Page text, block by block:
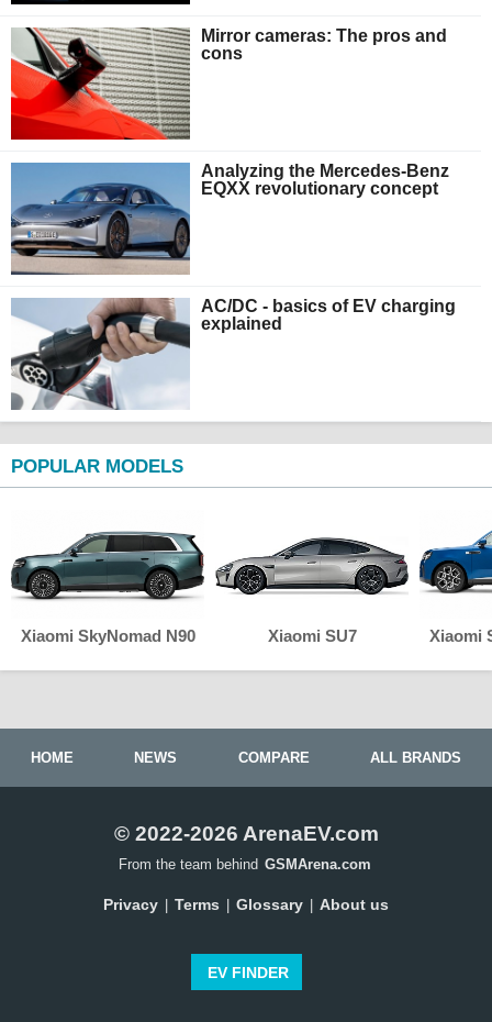
Mirror cameras: The pros and
cons
Analyzing the Mercedes-Benz
EQXX revolutionary concept
AC/DC - basics of EV charging
explained
POPULAR MODELS
Xiaomi SkyNomad N90 Xiaomi SU7 Xiaomi
HOME NEWS COMPARE ALL BRANDS
© 2022-2026 ArenaEV.com
From the team behind GSMArena.com
Privacy Terms Glossary About us
EV FINDER